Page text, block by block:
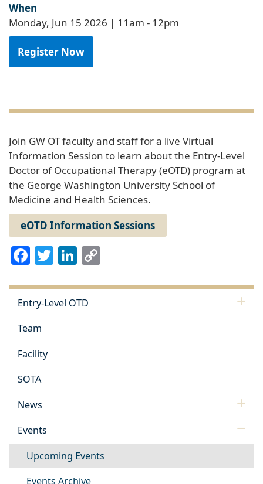
When
Monday, Jun 15 2026 | 11am - 12pm
Register Now
Join GW OT faculty and staff for a live Virtual
Information Session to learn about the Entry-Level
Doctor of Occupational Therapy (eOTD) program at
the George Washington University School of
Medicine and Health Sciences.
eOTD Information Sessions
Facebook
TwitterLinkedIn
Entry-Level OTD
Team
Facility
SOTA
News
Events
Upcoming Events
Events Archive